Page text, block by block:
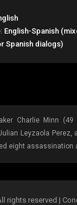
English-Spanish
Spanish dialogs)
Charlie Minn (49
Leyzaola Perez,
eight assassination
rights reserved |